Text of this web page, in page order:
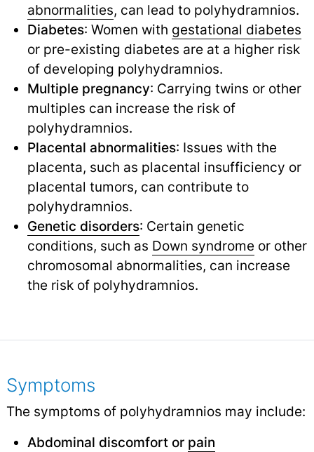
abnormalities, can lead to polyhydramnios.
Diabetes: Women with gestational diabetes
or pre-existing diabetes are at a higher risk
of developing polyhydramnios.
Multiple pregnancy: Carrying twins or other
multiples can increase the risk of
polyhydramnios.
Placental abnormalities: Issues with the
placenta, such as placental insufficiency or
placental tumors, can contribute to
polyhydramnios.
Genetic disorders: Certain genetic
conditions, such as Down syndrome or other
chromosomal abnormalities, can increase
the risk of polyhydramnios.
Symptoms
The symptoms of polyhydramnios may include:
Abdominal discomfort or pain